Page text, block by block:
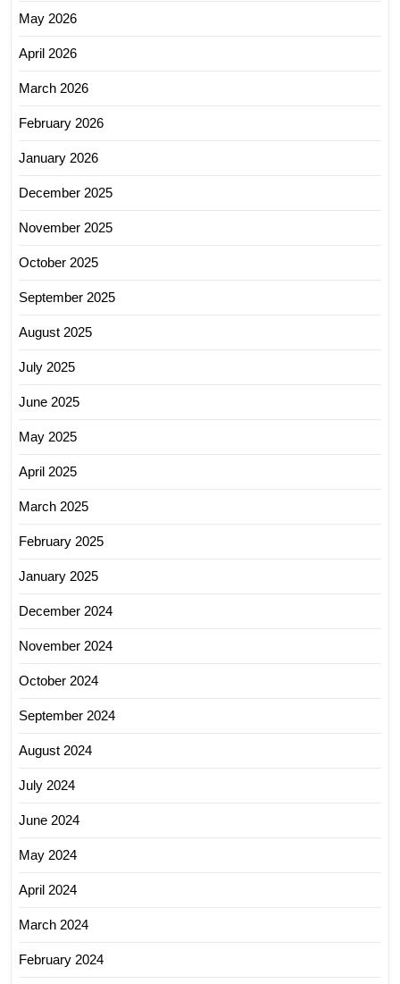
May 2026
April 2026
March 2026
February 2026
January 2026
December 2025
November 2025
October 2025
September 2025
August 2025
July 2025
June 2025
May 2025
April 2025
March 2025
February 2025
January 2025
December 2024
November 2024
October 2024
September 2024
August 2024
July 2024
June 2024
May 2024
April 2024
March 2024
February 2024